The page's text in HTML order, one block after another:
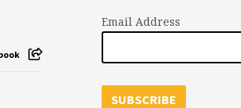
Email Address